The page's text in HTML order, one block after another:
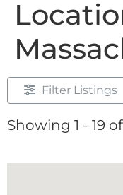
Filter Listings
Showing 1 - 19 of